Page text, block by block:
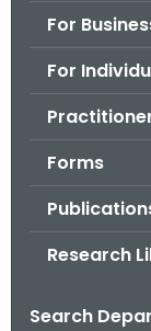
For
For
Forms
Research
Search